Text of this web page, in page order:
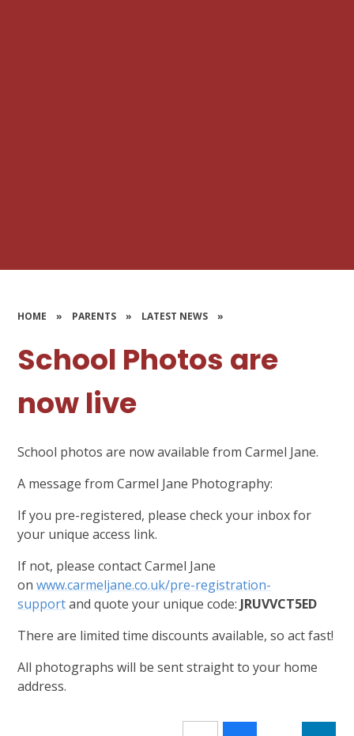
HOME » PARENTS » LATEST NEWS »
School Photos are
now live
School photos are now available from Carmel Jane.
A message from Carmel Jane Photography:
If you pre-registered, please check your inbox for
your unique access link.
If not, please contact Carmel Jane
onwww.carmeljane.co.uk/pre-registration-
supportand quote your unique code: JRUVVCT5ED
There are limited time discounts available, so act fast!
All photographs will be sent straight to your home
address.